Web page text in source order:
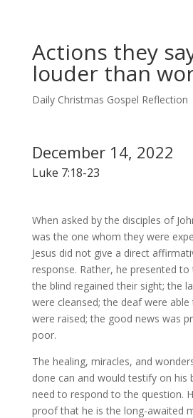
Actions they
louder than
Daily Christmas Gospel Reflection
December 14, 2022
Luke 7:18-23
When asked by the disciples of
was the one whom they were
Jesus did not give a direct
response. Rather, he presented
the blind regained their sight; the
were cleansed; the deaf were
were raised; the good news was
poor.
The healing, miracles, and
done can and would testify on his
need to respond to the question.
proof that he is the long-awaited